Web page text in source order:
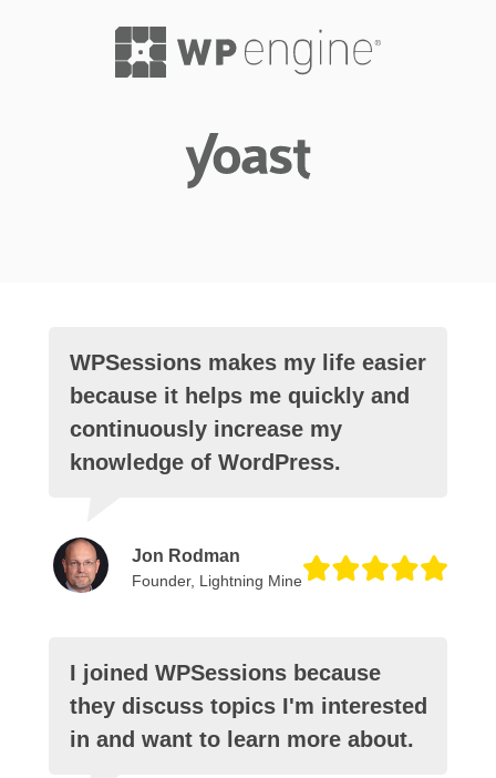
WPSessions makes my life easier
because it helps me quickly and
continuously increase my
knowledge of WordPress.
Jon Rodman
Founder, Lightning Mine
I joined WPSessions because
they discuss topics I'm interested
in and want to learn more about.